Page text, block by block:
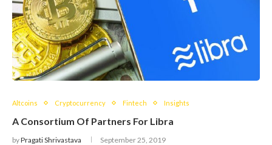
Altcoins Cryptocurrency Fintech Insights
A Consortium Of Partners For Libra
byPragati Shrivastava September 25, 2019